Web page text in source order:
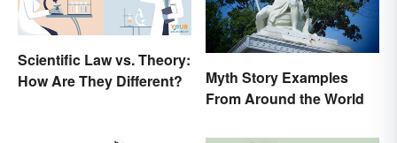
Scientific Law vs. Theory:
How Are They Different?
Myth Story Examples
From Around the World